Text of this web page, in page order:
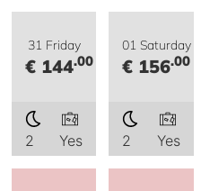
31 Friday
€ 144.00
2 Yes
01 Saturday
€ 156.00
2 Yes